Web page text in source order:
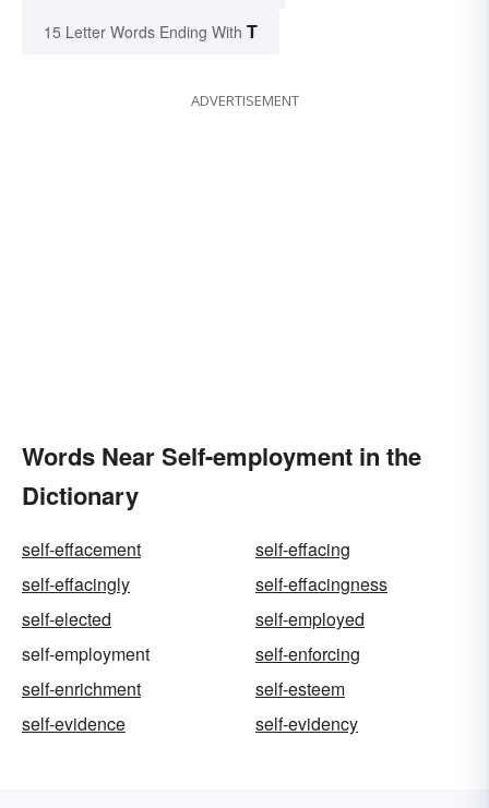
15 Letter Words Ending With T
ADVERTISEMENT
Words Near Self-employment in the
Dictionary
self-effacement
self-effacing
self-effacingly
self-effacingness
self-elected
self-employed
self-employment
self-enforcing
self-enrichment
self-esteem
self-evidence
self-evidency